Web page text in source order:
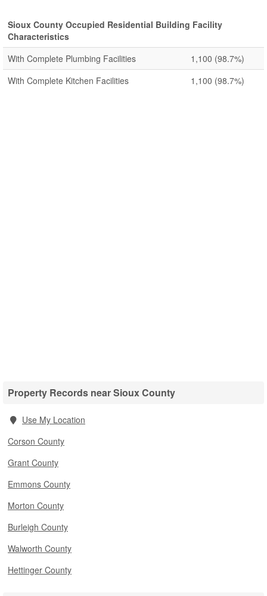
Sioux County Occupied Residential Building Facility
Characteristics
With Complete Plumbing Facilities
1,100 (98.7%)
With Complete Kitchen Facilities
1,100 (98.7%)
Property Records near Sioux County
Use My Location
Corson County
Grant County
Emmons County
Morton County
Burleigh County
Walworth County
Hettinger County